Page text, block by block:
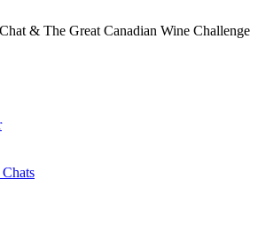
& The Great Canadian Wine Challenge